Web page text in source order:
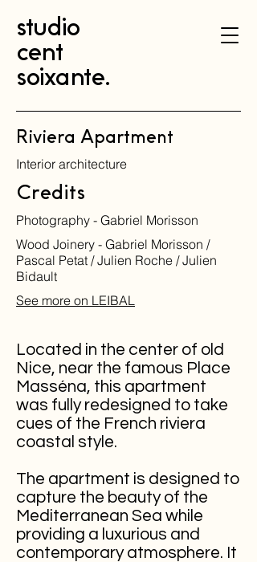
studio
cent
soixante.
Riviera Apartment
Interior architecture
Credits
Photography - Gabriel Morisson
Wood Joinery - Gabriel Morisson /
Pascal Petat / Julien Roche / Julien
Bidault
See more on LEIBAL
Located in the center of old
Nice, near the famous Place
Masséna, this apartment
was fully redesigned to take
cues of the French riviera
coastal style.
The apartment is designed to
capture the beauty of the
Mediterranean Sea while
providing a luxurious and
contemporary atmosphere. It